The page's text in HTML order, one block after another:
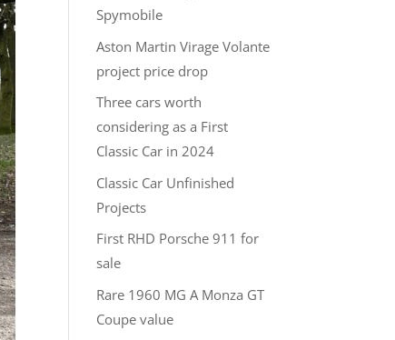
Spymobile
Aston Martin Virage Volante
project price drop
Three cars worth
considering as a First
Classic Car in 2024
Classic Car Unfinished
Projects
First RHD Porsche 911 for
sale
Rare 1960 MG A Monza GT
Coupe value